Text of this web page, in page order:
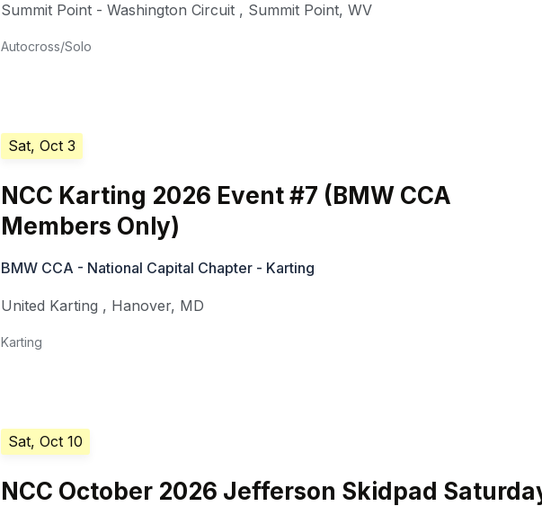
Summit Point - Washington Circuit , Summit Point,WV
Autocross/Solo
Sat, Oct 3
NCC Karting 2026 Event #7 (BMW CCA
Members Only)
BMW CCA - National Capital Chapter - Karting
United Karting , Hanover, MD
Karting
Sat, Oct 10
NCC October 2026 Jefferson Skidpad